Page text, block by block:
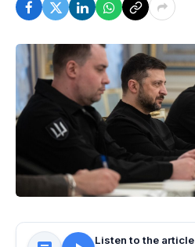
Listen to the article